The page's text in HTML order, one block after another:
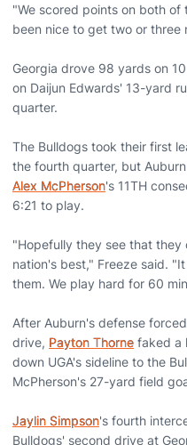
"We scored points on both of
been nice to get two or three
Georgia drove 98 yards on
on Daijun Edwards' 13-yard
quarter.
The Bulldogs took their first
the fourth quarter, but
Alex McPherson's 11TH
6:21 to play.
"Hopefully they see that
nation's best," Freeze said.
them. We play hard for 60
After Auburn's defense
drive, Payton Thorne faked a
down UGA's sideline to the
McPherson's 27-yard field
Jaylin Simpson's fourth
Bulldogs' second drive at